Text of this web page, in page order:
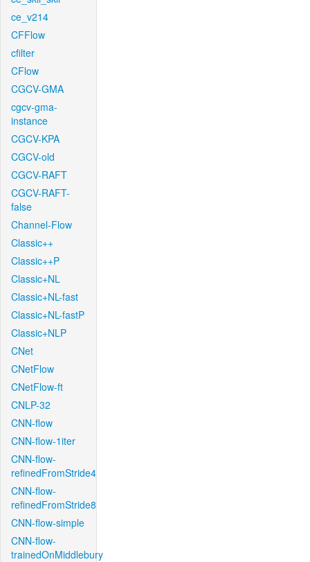
ce_v214
CFFlow
cfilter
CFlow
CGCV-GMA
cgcv-gma-
instance
CGCV-KPA
CGCV-old
CGCV-RAFT
CGCV-RAFT-
false
Channel-Flow
Classic++
Classic++P
Classic+NL
Classic+NL-fast
Classic+NL-fastP
Classic+NLP
CNet
CNetFlow
CNetFlow-ft
CNLP-32
CNN-flow
CNN-flow-1iter
CNN-flow-
refinedFromStride4
CNN-flow-
refinedFromStride8
CNN-flow-simple
CNN-flow-
trainedOnMiddlebury